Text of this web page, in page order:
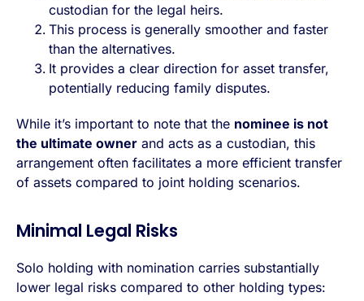
custodian for the legal heirs.
This process is generally smoother and faster
than the alternatives.
It provides a clear direction for asset transfer,
potentially reducing family disputes.
While it’s important to note that the nominee is not
the ultimate owner and acts as a custodian, this
arrangement often facilitates a more efficient transfer
of assets compared to joint holding scenarios.
Minimal Legal Risks
Solo holding with nomination carries substantially
lower legal risks compared to other holding types: